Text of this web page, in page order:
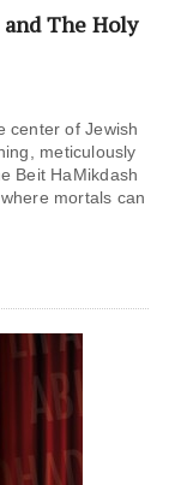
The Holy
center of Jewish
meticulously
Beit HaMikdash
mortals can